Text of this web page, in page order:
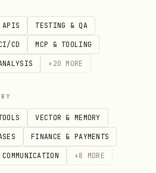
for the latest
and security
nameserver-
APIS TESTING & QA
CD MCP & TOOLING
+ 20 MORE
VECTOR & MEMORY
FINANCE & PAYMENTS
COMMUNICATION +8 MORE